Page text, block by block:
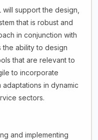
support the design,
that is robust and
in conjunction with
the ability to design
that are relevant to
to incorporate
in dynamic
sectors.
and implementing